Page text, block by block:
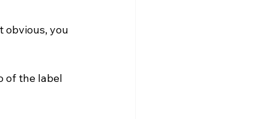
obvious, you
of the label